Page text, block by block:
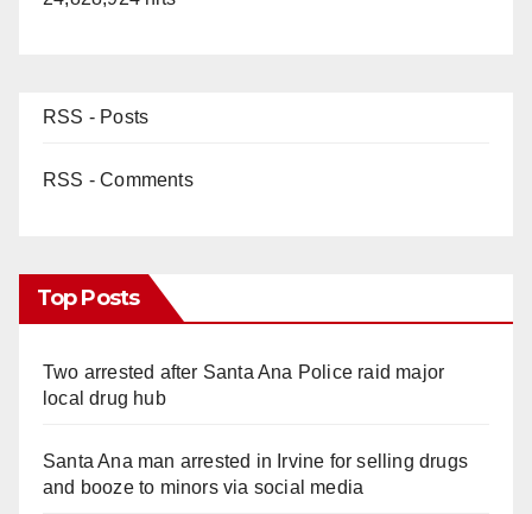
RSS - Posts
RSS - Comments
Top Posts
Two arrested after Santa Ana Police raid major
local drug hub
Santa Ana man arrested in Irvine for selling drugs
and booze to minors via social media